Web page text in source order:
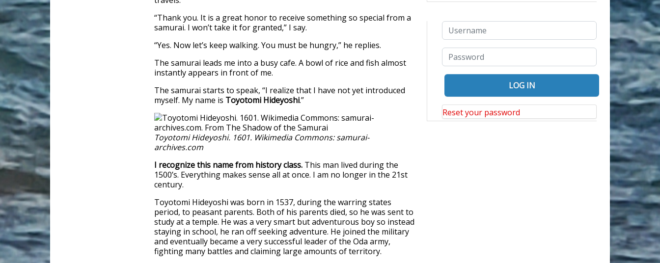
“Thank you. It is a great honor to receive something so special from a
samurai. I won’t take it for granted,” I say.
“Yes. Now let’s keep walking. You must be hungry,” he replies.
The samurai leads me into a busy cafe. A bowl of rice and fish almost
instantly appears in front of me.
The samurai starts to speak, “I realize that I have not yet introduced
myself. My name is Toyotomi Hideyoshi.”
Toyotomi Hideyoshi. 1601. Wikimedia Commons: samurai-
archives.com
I recognize this name from history class. This man lived during the
1500’s. Everything makes sense all at once. I am no longer in the 21st
century.
Toyotomi Hideyoshi was born in 1537, during the warring states
period, to peasant parents. Both of his parents died, so he was sent to
study at a temple. He was a very smart but adventurous boy so instead
staying in school, he ran off seeking adventure. He joined the military
and eventually became a very successful leader of the Oda army,
fighting many battles and claiming large amounts of territory.
Reset your password